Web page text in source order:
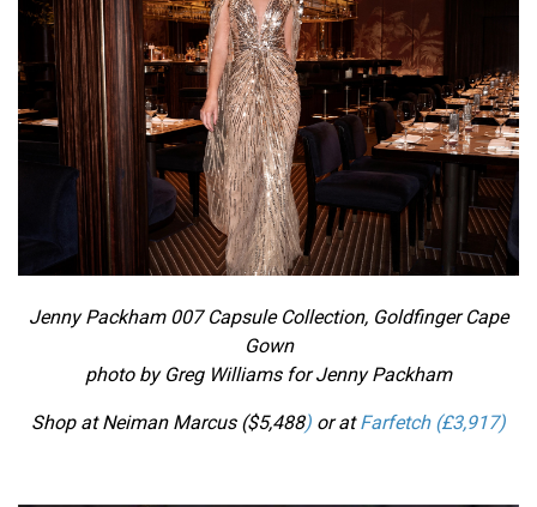
Jenny Packham 007 Capsule Collection, GoldfingerCape
Gown
photo by Greg Williams for Jenny Packham
Shop at Neiman Marcus ($5,488) or atFarfetch (£3,917)